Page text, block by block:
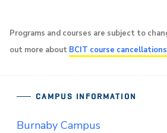
Programs and courses are subject to
out more about BCIT course cancellations
CAMPUS INFORMATION
Burnaby Campus